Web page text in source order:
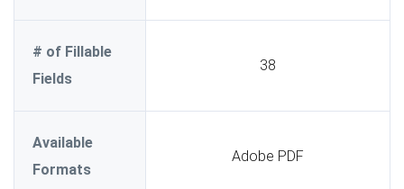
# of Fillable
Fields
38
Available
Formats
Adobe PDF